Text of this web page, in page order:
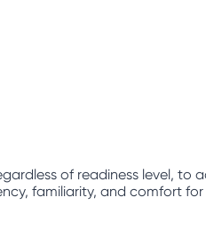
of readiness level,
familiarity, and comfort